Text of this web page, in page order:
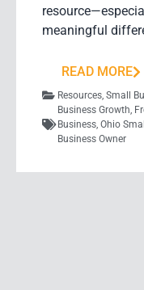
meaningful
READ MORE
Resources, Small
Business Growth,
Business, Ohio
Business Owner